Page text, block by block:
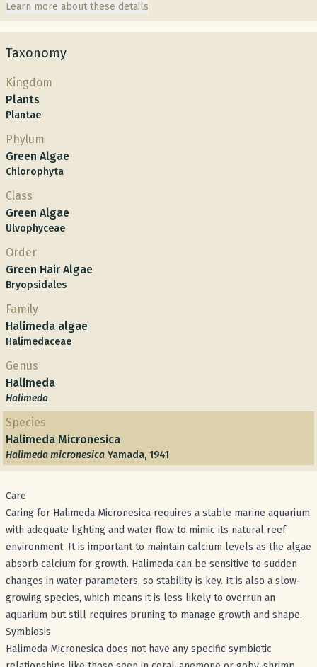
Learn more about these details
Taxonomy
Kingdom
Plants
Plantae
Phylum
Green Algae
Chlorophyta
Class
Green Algae
Ulvophyceae
Order
Green Hair Algae
Bryopsidales
Family
Halimeda algae
Halimedaceae
Genus
Halimeda
Halimeda
Species
Halimeda Micronesica
Halimeda micronesica Yamada, 1941
Care
Caring for Halimeda Micronesica requires a stable marine aquarium
with adequate lighting and water flow to mimic its natural reef
environment. It is important to maintain calcium levels as the algae
absorb calcium for growth. Halimeda can be sensitive to sudden
changes in water parameters, so stability is key. It is also a slow-
growing species, which means it is less likely to overrun an
aquarium but still requires pruning to manage growth and shape.
Symbiosis
Halimeda Micronesica does not have any specific symbiotic